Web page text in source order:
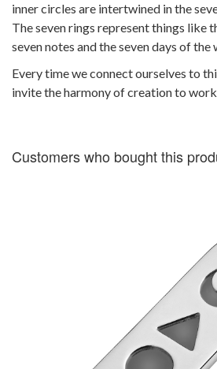
inner circles are intertwined in the
The seven rings represent things like
seven notes and the seven days of the
Every time we connect ourselves to
invite the harmony of creation to work
Customers who bought this